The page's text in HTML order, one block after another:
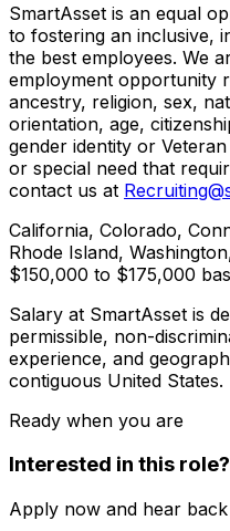
SmartAsset is an equal
to fostering an inclusive,
the best employees. We
employment opportunity
ancestry, religion, sex,
orientation, age,
gender identity or
or special need that
contact us at
California, Colorado,
Rhode Island,
$150,000 to $175,000
Salary at SmartAsset is
permissible, non-
experience, and
contiguous United States.
Ready when you are
Interested in this role?
Apply now and hear